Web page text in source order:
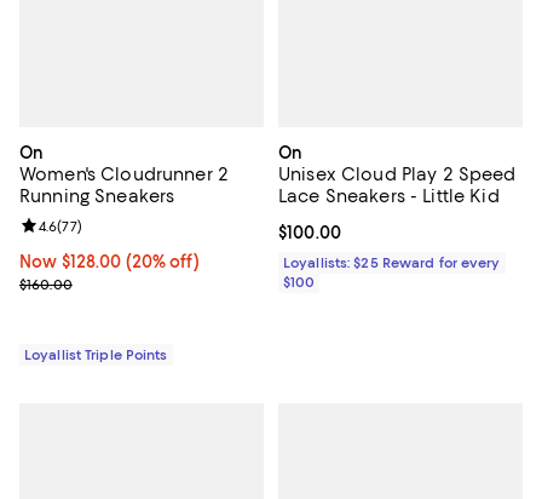
On
Women's Cloudrunner 2
Running Sneakers
Now $128.00; 20% off;
Now $128.00 (20% off)
Previous price $160.00
$160.00
Review rating: 4.6 out of 5; 77 reviews;
4.6(77)
Loyallist Triple Points
On
Unisex Cloud Play 2 Speed
Lace Sneakers - Little Kid
Current price $100.00; ;
$100.00
Loyallists: $25 Reward for every
$100